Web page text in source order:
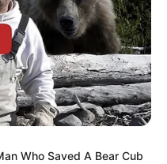
to present a cohesive
of left-wing politics in
will be closely watched
further divergence from
Who Saved A Bear Cub